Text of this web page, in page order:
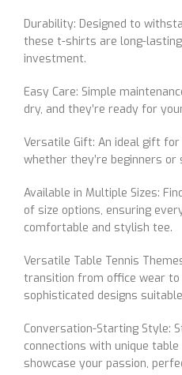
Durability: Designed to
these t-shirts are long-
investment.
Easy Care: Simple
dry, and they’re ready for
Versatile Gift: An ideal gift
whether they’re beginners or
Available in Multiple Sizes:
of size options, ensuring
comfortable and stylish tee.
Versatile Table Tennis
transition from office wear
sophisticated designs
Conversation-Starting Style:
connections with unique
showcase your passion,